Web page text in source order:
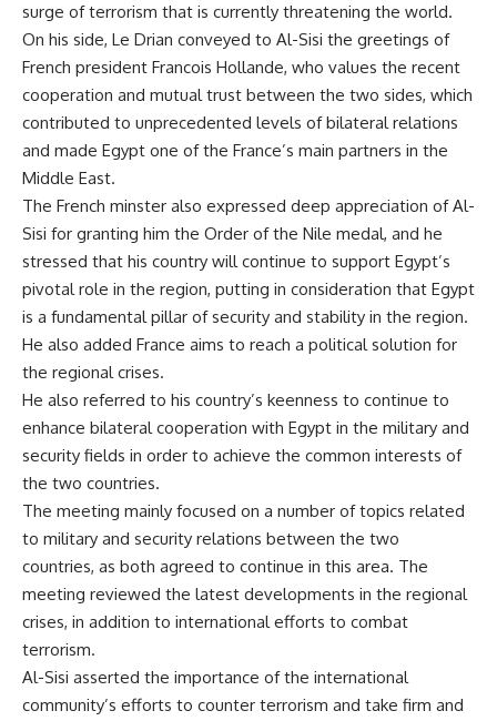
surge of terrorism that is currently threatening the world.
On his side, Le Drian conveyed to Al-Sisi the greetings of
French president Francois Hollande, who values the recent
cooperation and mutual trust between the two sides, which
contributed to unprecedented levels of bilateral relations
and made Egypt one of the France’s main partners in the
Middle East.
The French minster also expressed deep appreciation of Al-
Sisi for granting him the Order of the Nile medal, and he
stressed that his country will continue to support Egypt’s
pivotal role in the region, putting in consideration that Egypt
is a fundamental pillar of security and stability in the region.
He also added France aims to reach a political solution for
the regional crises.
He also referred to his country’s keenness to continue to
enhance bilateral cooperation with Egypt in the military and
security fields in order to achieve the common interests of
the two countries.
The meeting mainly focused on a number of topics related
to military and security relations between the two
countries, as both agreed to continue in this area. The
meeting reviewed the latest developments in the regional
crises, in addition to international efforts to combat
terrorism.
Al-Sisi asserted the importance of the international
community’s efforts to counter terrorism and take firm and